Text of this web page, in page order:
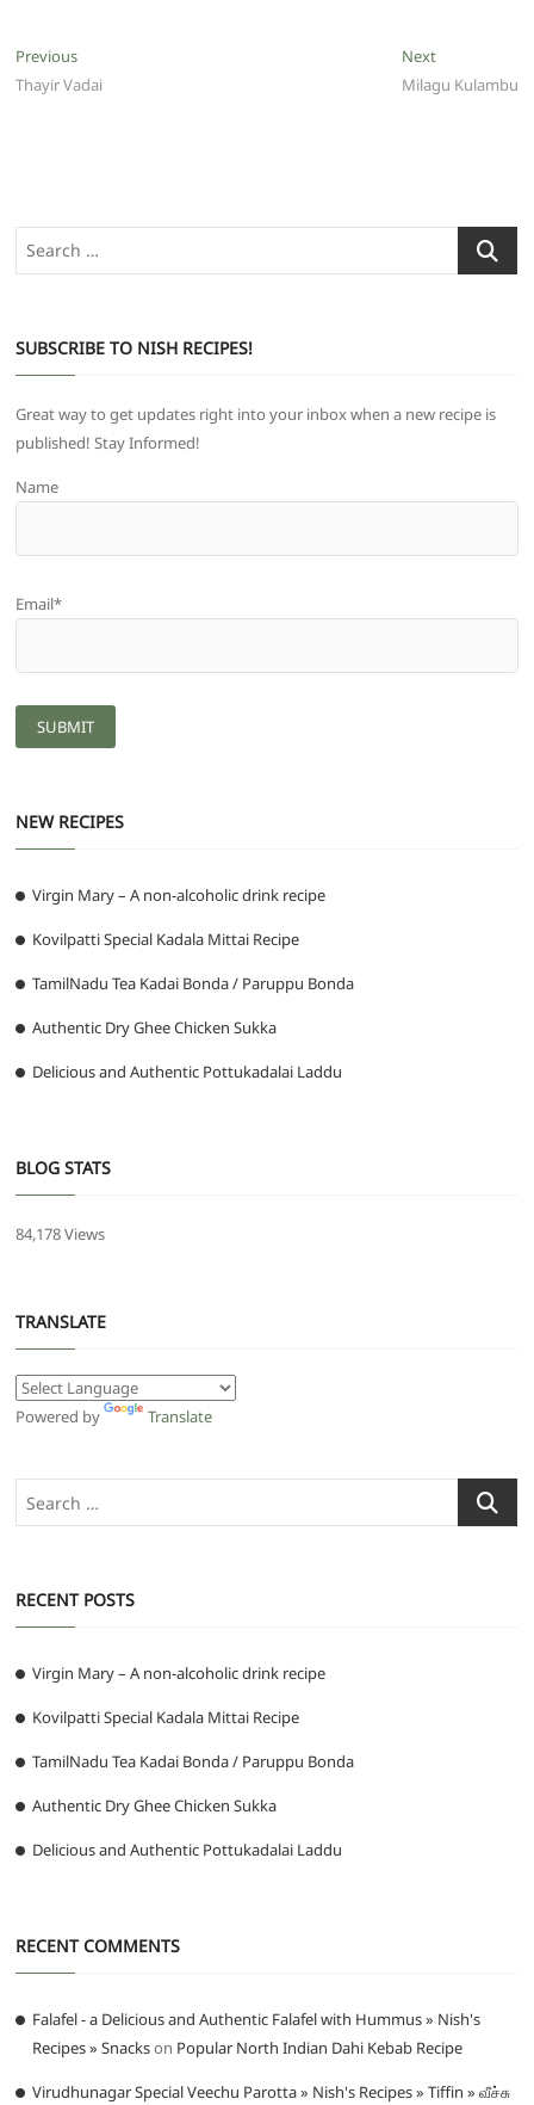
Post
navigation
PreviousPrevious
post:
Thayir Vadai
NextNext
post:
Milagu Kulambu
Search
…
SUBSCRIBE TO NISH RECIPES!
Great way to get updates right into your inbox when a new recipe is
published! Stay Informed!
Name
Email*
NEW RECIPES
Virgin Mary – A non-alcoholic drink recipe
Kovilpatti Special Kadala Mittai Recipe
TamilNadu Tea Kadai Bonda / Paruppu Bonda
Authentic Dry Ghee Chicken Sukka
Delicious and Authentic Pottukadalai Laddu
BLOG STATS
84,178 Views
TRANSLATE
Powered by Translate
Search
…
RECENT POSTS
Virgin Mary – A non-alcoholic drink recipe
Kovilpatti Special Kadala Mittai Recipe
TamilNadu Tea Kadai Bonda / Paruppu Bonda
Authentic Dry Ghee Chicken Sukka
Delicious and Authentic Pottukadalai Laddu
RECENT COMMENTS
Falafel - a Delicious and Authentic Falafel with Hummus » Nish's
Recipes » Snackson Popular North Indian Dahi Kebab Recipe
Virudhunagar Special Veechu Parotta » Nish's Recipes » Tiffin » வீச்சு